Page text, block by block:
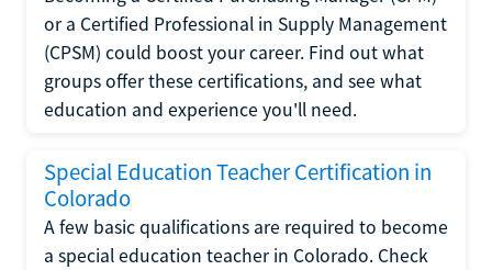
or a Certified Professional in Supply Management
(CPSM) could boost your career. Find out what
groups offer these certifications, and see what
education and experience you'll need.
Special Education Teacher Certification in
Colorado
A few basic qualifications are required to become
a special education teacher in Colorado. Check